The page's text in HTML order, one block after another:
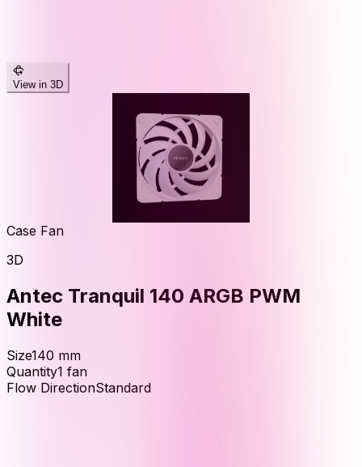
View in 3D
Case Fan
3D
Antec Tranquil 140 ARGB PWM
White
Size140 mm
Quantity1 fan
Flow DirectionStandard